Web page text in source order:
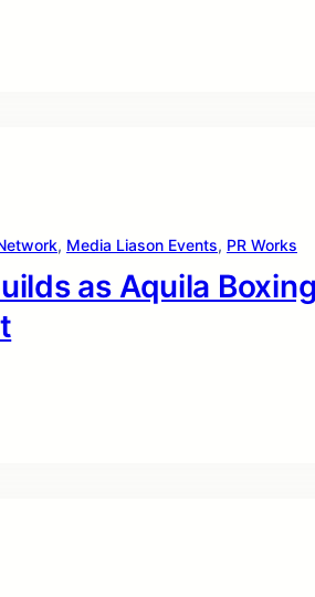
, Media Liason Events, PR Works
as Aquila